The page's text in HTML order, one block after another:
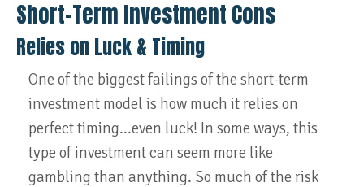
Short-Term Investment Cons
Relies on Luck & Timing
One of the biggest failings of the short-term
investment model is how much it relies on
perfect timing...even luck! In some ways, this
type of investment can seem more like
gambling than anything. So much of the risk